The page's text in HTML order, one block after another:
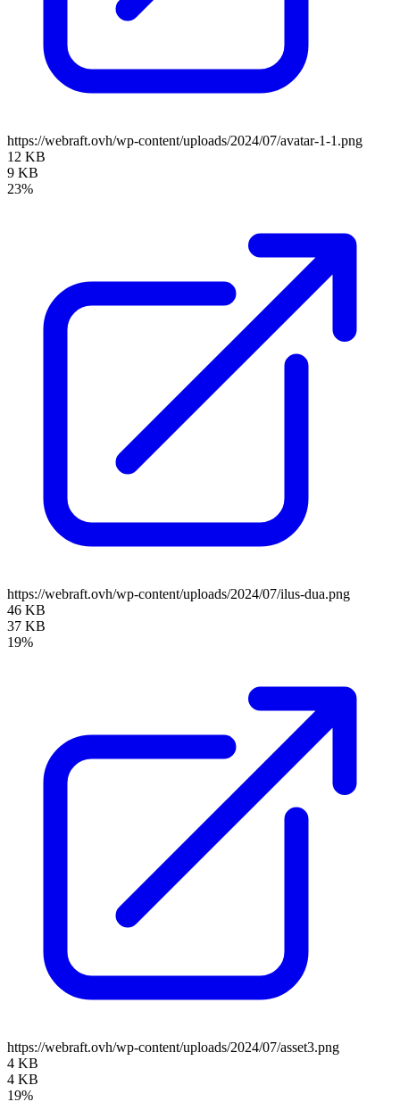
https://webraft.ovh/wp-content/uploads/2024/07/avatar-1-1.png
12 KB
9 KB
23%
https://webraft.ovh/wp-content/uploads/2024/07/ilus-dua.png
46 KB
37 KB
19%
https://webraft.ovh/wp-content/uploads/2024/07/asset3.png
4 KB
4 KB
19%